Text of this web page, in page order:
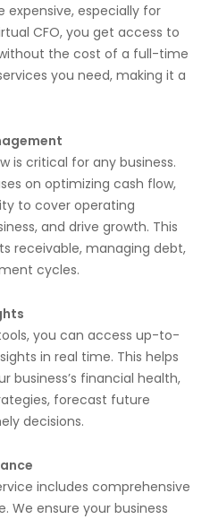
expensive, especially for
CFO, you get access to
the cost of a full-time
you need, making it a
is critical for any business.
on optimizing cash flow,
to cover operating
and drive growth. This
receivable, managing debt,
cycles.
you can access up-to-
in real time. This helps
business’s financial health,
forecast future
decisions.
includes comprehensive
We ensure your business